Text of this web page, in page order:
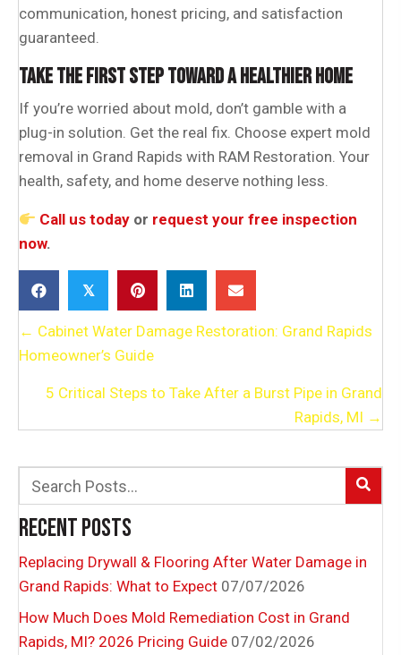
communication, honest pricing, and satisfaction
guaranteed.
TAKE THE FIRST STEP TOWARD A HEALTHIER HOME
If you’re worried about mold, don’t gamble with a
plug-in solution. Get the real fix. Choose expert mold
removal in Grand Rapids with RAM Restoration. Your
health, safety, and home deserve nothing less.
Call us today or request your free inspection
now.
𝕏
POSTS
NAVIGATION
← Cabinet Water Damage Restoration: Grand Rapids
Homeowner’s Guide
5 Critical Steps to Take After a Burst Pipe in Grand
Rapids, MI →
RECENT POSTS
Replacing Drywall & Flooring After Water Damage in
Grand Rapids: What to Expect 07/07/2026
How Much Does Mold Remediation Cost in Grand
Rapids, MI? 2026 Pricing Guide 07/02/2026